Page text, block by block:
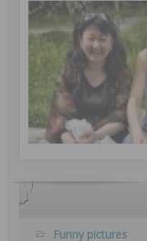
Funny pictures